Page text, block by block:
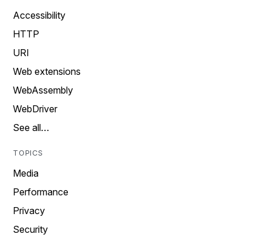
Accessibility
HTTP
URI
Web extensions
WebAssembly
WebDriver
See all…
TOPICS
Media
Performance
Privacy
Security